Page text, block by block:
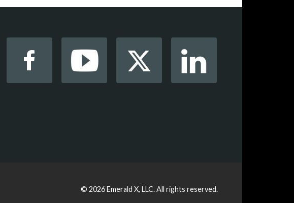
© 2026Emerald X, LLC.All rights reserved.